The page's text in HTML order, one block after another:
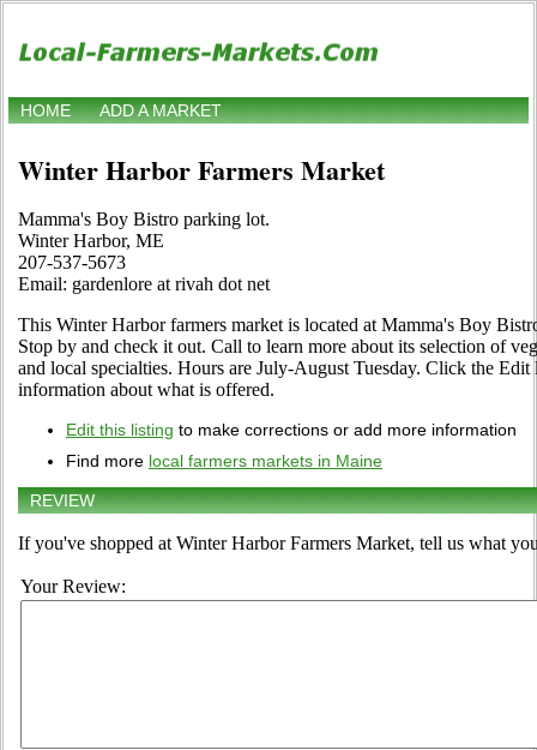
HOME ADD A MARKET
Winter Harbor Farmers Market
Mamma's Boy Bistro parking lot.
Winter Harbor, ME
207-537-5673
Email: gardenlore at rivah dot net
This Winter Harbor farmers market is located at Mamma's Boy
Stop by and check it out. Call to learn more about its selection of
and local specialties. Hours are July-August Tuesday. Click the
information about what is offered.
Edit this listing to make corrections or add more information
Find more local farmers markets in Maine
REVIEW
If you've shopped at Winter Harbor Farmers Market, tell us what
Your Review: